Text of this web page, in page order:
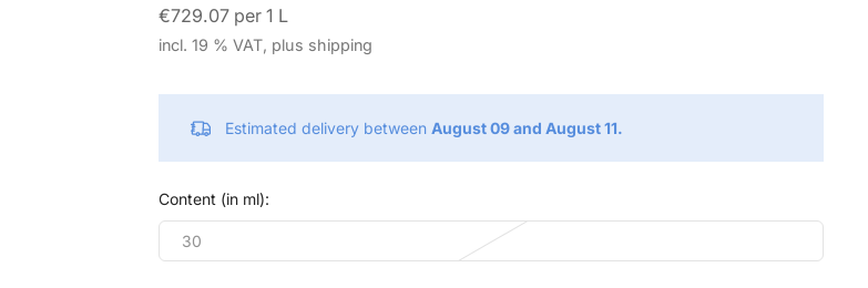
€729.07 per 1 L
incl. 19 % VAT, plus shipping
Estimated delivery between August 09 and August 11.
Content (in ml):
30